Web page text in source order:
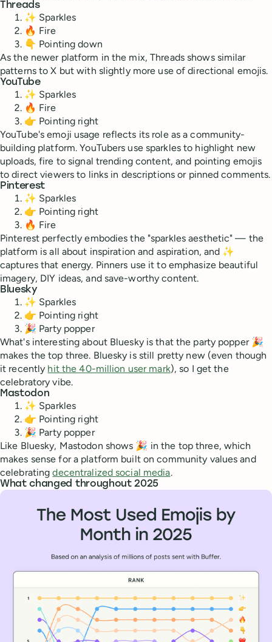
Threads
✨ Sparkles
🔥 Fire
👇 Pointing down
As the newer platform in the mix, Threads shows similar
patterns to X but with slightly more use of directional emojis.
YouTube
✨ Sparkles
🔥 Fire
👉 Pointing right
YouTube's emoji usage reflects its role as a community-
building platform. YouTubers use sparkles to highlight new
uploads, fire to signal trending content, and pointing emojis
to direct viewers to links in descriptions or pinned comments.
Pinterest
✨ Sparkles
👉 Pointing right
🔥 Fire
Pinterest perfectly embodies the "sparkles aesthetic" — the
platform is all about inspiration and aspiration, and ✨
captures that energy. Pinners use it to emphasize beautiful
imagery, DIY ideas, and save-worthy content.
Bluesky
✨ Sparkles
👉 Pointing right
🎉 Party popper
What's interesting about Bluesky is that the party popper 🎉
makes the top three. Bluesky is still pretty new (even though
it recently hit the 40-million user mark), so I get the
celebratory vibe.
Mastodon
✨ Sparkles
👉 Pointing right
🎉 Party popper
Like Bluesky, Mastodon shows 🎉 in the top three, which
makes sense for a platform built on community values and
celebratingdecentralized social media.
What changed throughout 2025